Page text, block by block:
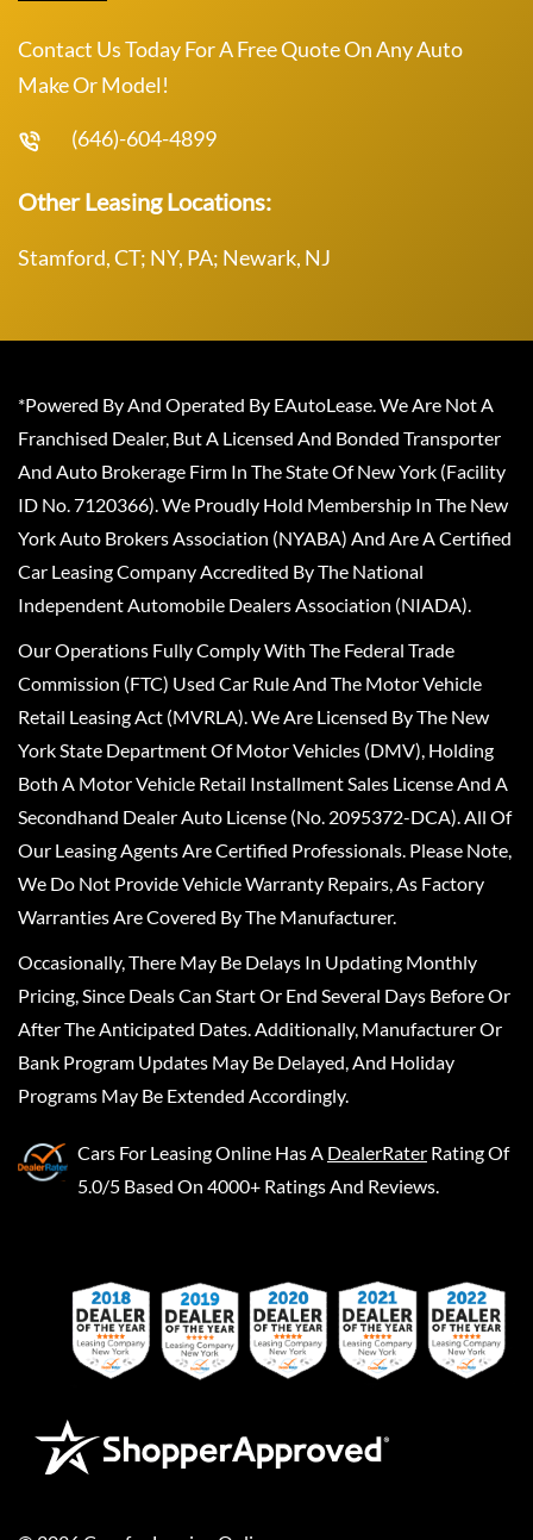
Contact Us Today For A Free Quote On Any Auto
Make Or Model!
(646)-604-4899
Other Leasing Locations:
Stamford, CT; NY, PA; Newark, NJ
*Powered By And Operated By EAutoLease. We Are Not A
Franchised Dealer, But A Licensed And Bonded Transporter
And Auto Brokerage Firm In The State Of New York (Facility
ID No. 7120366). We Proudly Hold Membership In The New
York Auto Brokers Association (NYABA) And Are A Certified
Car Leasing Company Accredited By The National
Independent Automobile Dealers Association (NIADA).
Our Operations Fully Comply With The Federal Trade
Commission (FTC) Used Car Rule And The Motor Vehicle
Retail Leasing Act (MVRLA). We Are Licensed By The New
York State Department Of Motor Vehicles (DMV), Holding
Both A Motor Vehicle Retail Installment Sales License And A
Secondhand Dealer Auto License (No. 2095372-DCA). All Of
Our Leasing Agents Are Certified Professionals. Please Note,
We Do Not Provide Vehicle Warranty Repairs, As Factory
Warranties Are Covered By The Manufacturer.
Occasionally, There May Be Delays In Updating Monthly
Pricing, Since Deals Can Start Or End Several Days Before Or
After The Anticipated Dates. Additionally, Manufacturer Or
Bank Program Updates May Be Delayed, And Holiday
Programs May Be Extended Accordingly.
Cars For Leasing Online Has A DealerRater Rating Of
5.0/5 Based On 4000+ Ratings And Reviews.